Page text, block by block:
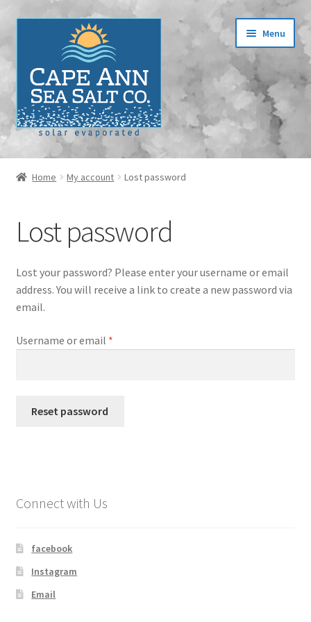
navigation
Menu
Home
Checkout
Contact
Events
My account
Home My account Lost password
Lost password
Lost your password? Please enter your username or email
address. You will receive a link to create a new password via
email.
Username or email *Required
Reset password
Connect with Us
facebook
Instagram
Email